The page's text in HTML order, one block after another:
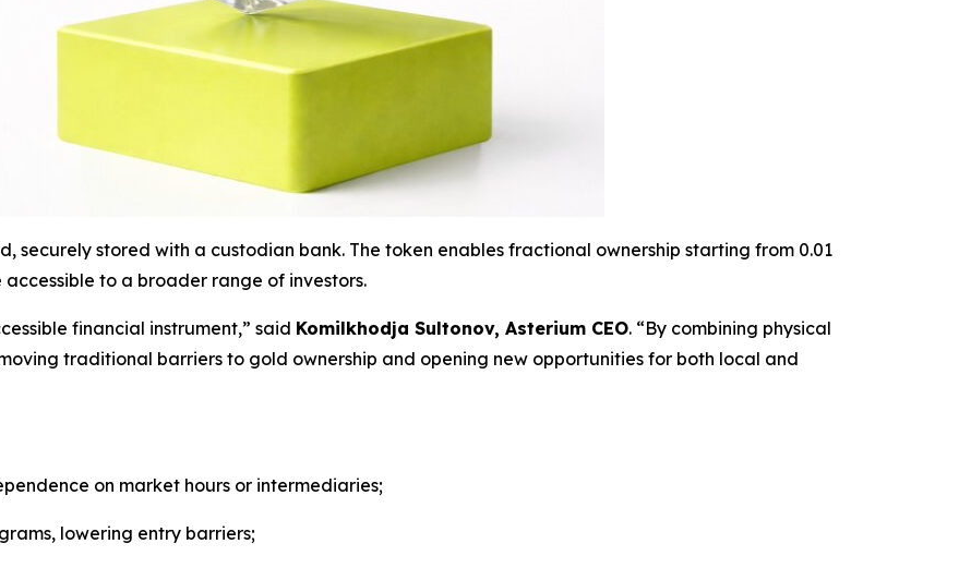
securely stored with a custodian bank. The token enables fractional ownership starting from 0.01
to a broader range of investors.
financial instrument,” said Komilkhodja Sultonov, Asterium CEO. “By combining physical
traditional barriers to gold ownership and opening new opportunities for both local and
on market hours or intermediaries;
lowering entry barriers;